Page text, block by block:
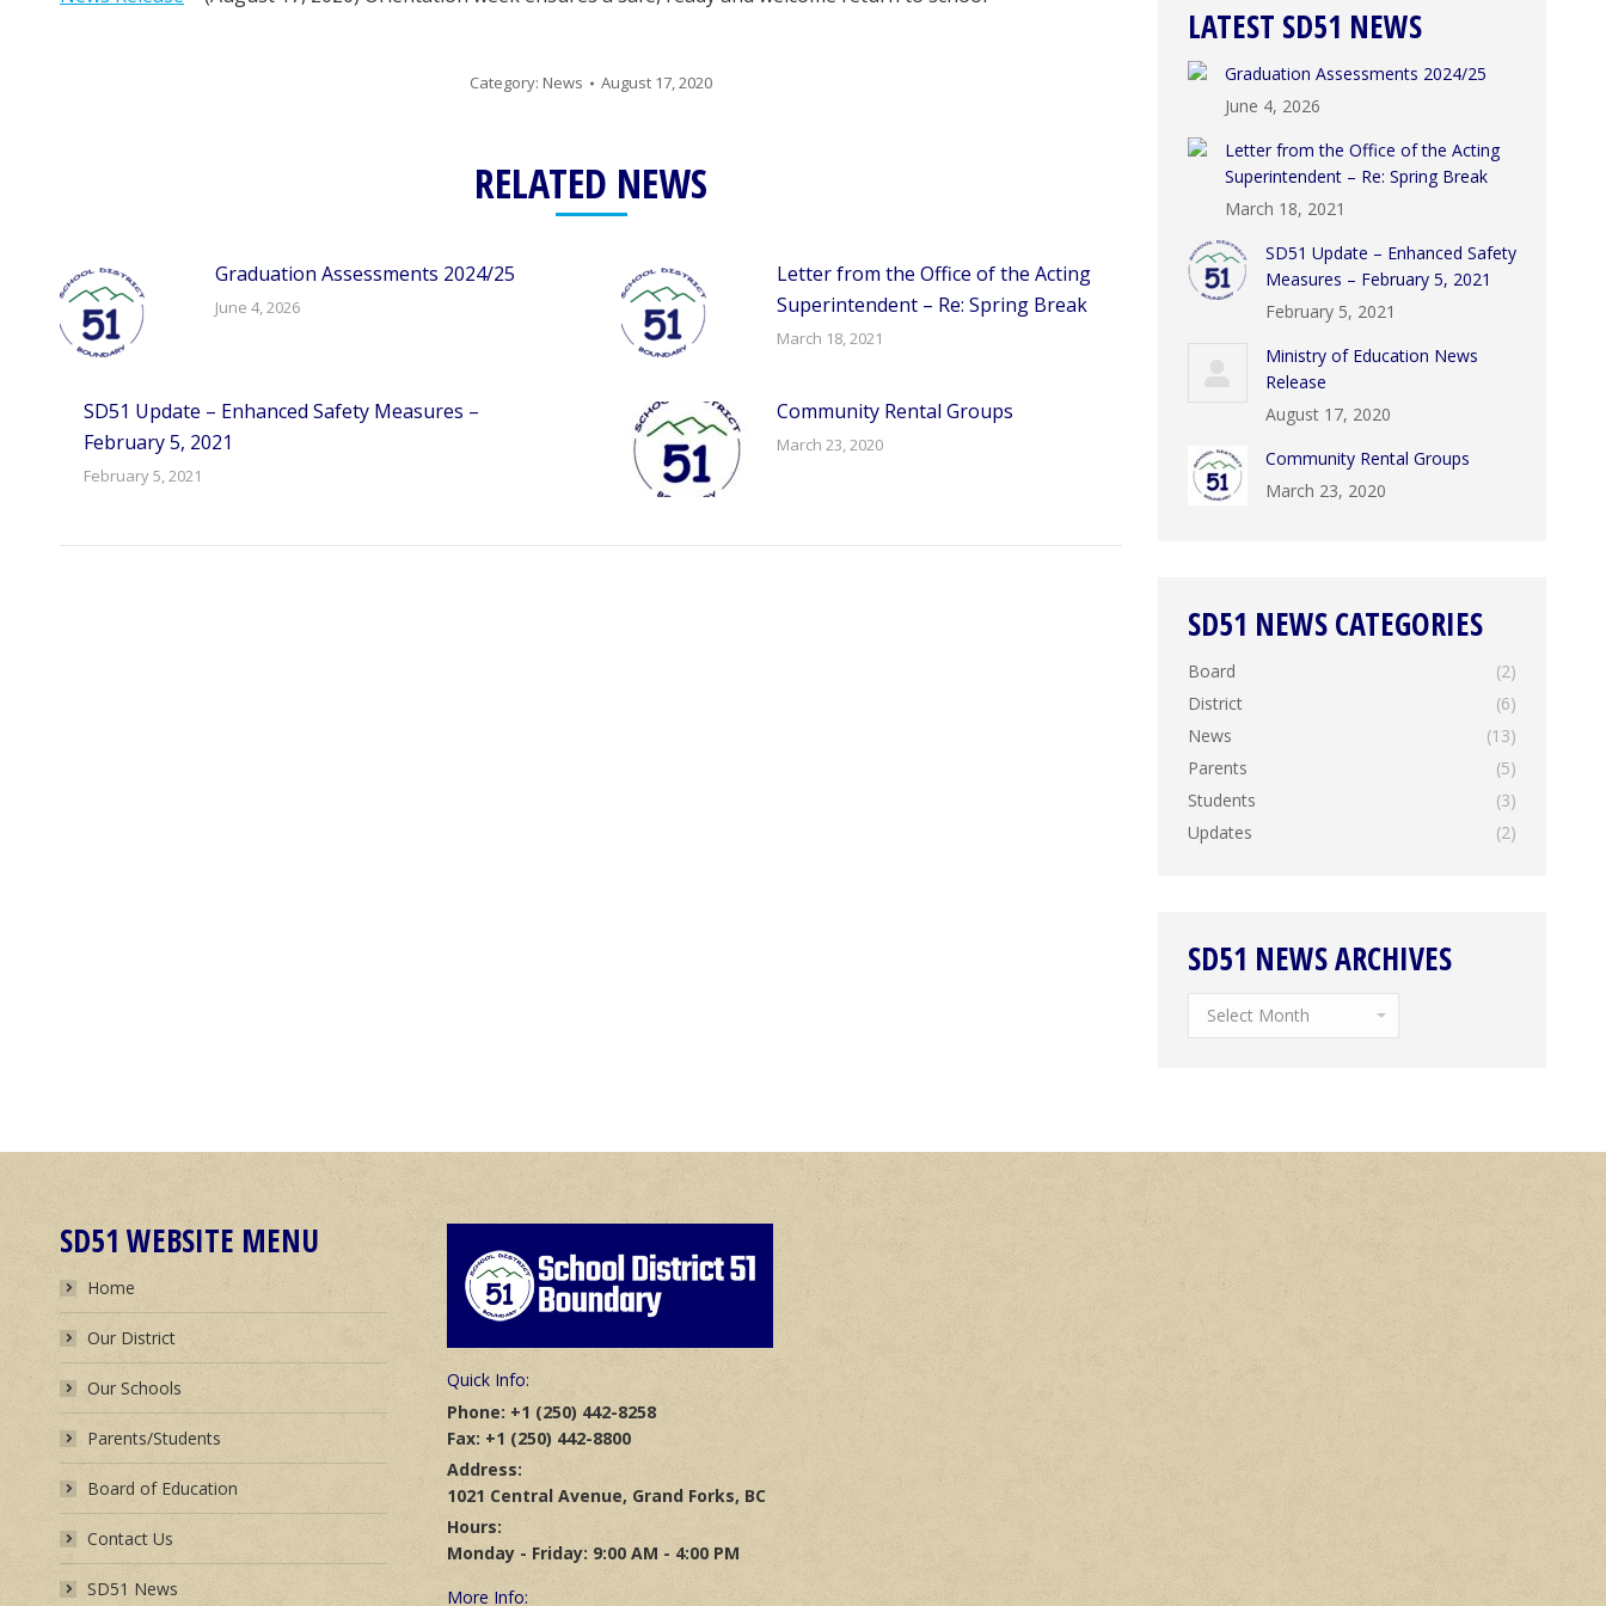
Category: News August 17, 2020
RELATED NEWS
Graduation Assessments 2024/25
June 4, 2026
Letter from the Office of the Acting
Superintendent – Re: Spring Break
March 18, 2021
SD51 Update – Enhanced Safety Measures –
February 5, 2021
February 5, 2021
Community Rental Groups
March 23, 2020
LATEST SD51 NEWS
Graduation Assessments 2024/25
June 4, 2026
Letter from the Office of the Acting
Superintendent – Re: Spring Break
March 18, 2021
SD51 Update – Enhanced Safety
Measures – February 5, 2021
February 5, 2021
Ministry of Education News
Release
August 17, 2020
Community Rental Groups
March 23, 2020
SD51 NEWS CATEGORIES
Board
(2)
District
(6)
News
(13)
Parents
(5)
Students
(3)
Updates
(2)
SD51 NEWS ARCHIVES
SD51
SD51 WEBSITE MENU
Home
Our District
Our Schools
Parents/Students
Board of Education
Contact Us
SD51 News
Quick Info:
Phone: +1 (250) 442-8258
Fax: +1 (250) 442-8800
Address:
1021 Central Avenue, Grand Forks, BC
Hours:
Monday - Friday: 9:00 AM - 4:00 PM
More Info: